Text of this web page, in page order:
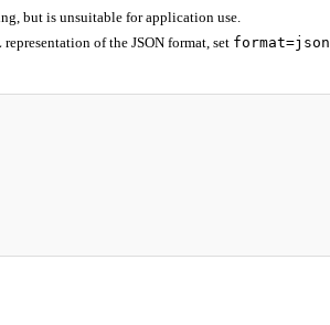
but is unsuitable for application use.
of the JSON format, set format=json